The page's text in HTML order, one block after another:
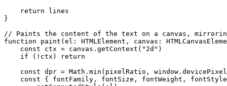
    return
lines
}
// Paints the content of the text on a canvas,
function paint (el : HTMLElement , canvas :
    const
ctx = canvas. getContext ( "2d" )
    if
( ! ctx)
return
    const
dpr = Math. min (pixelRatio,
    const
{ fontFamily , fontSize , fontWeight , fontStyle